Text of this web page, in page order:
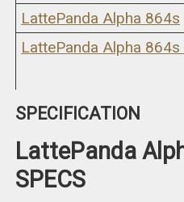
LattePanda Alpha 864s
LattePanda Alpha
SPECIFICATION
LattePanda
SPECS